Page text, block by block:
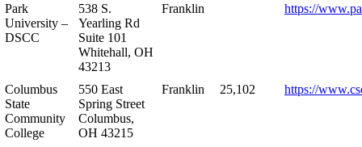
Park
University –
DSCC
538 S.
Yearling Rd
Suite 101
Whitehall, OH
43213
Franklin https://
Columbus
State
Community
College
550 East
Spring Street
Columbus,
OH 43215
Franklin 25,102 https://